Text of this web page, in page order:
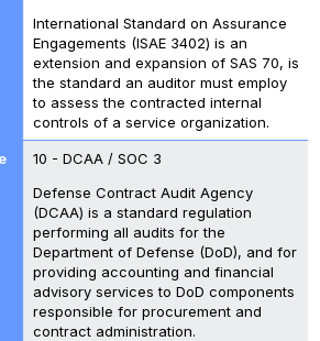
International Standard on Assurance
Engagements (ISAE 3402) is an
extension and expansion of SAS 70, is
the standard an auditor must employ
to assess the contracted internal
controls of a service organization.
10 - DCAA / SOC 3
Defense Contract Audit Agency
(DCAA) is a standard regulation
performing all audits for the
Department of Defense (DoD), and for
providing accounting and financial
advisory services to DoD components
responsible for procurement and
contract administration.